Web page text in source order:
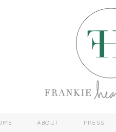
ABOUT PRESS